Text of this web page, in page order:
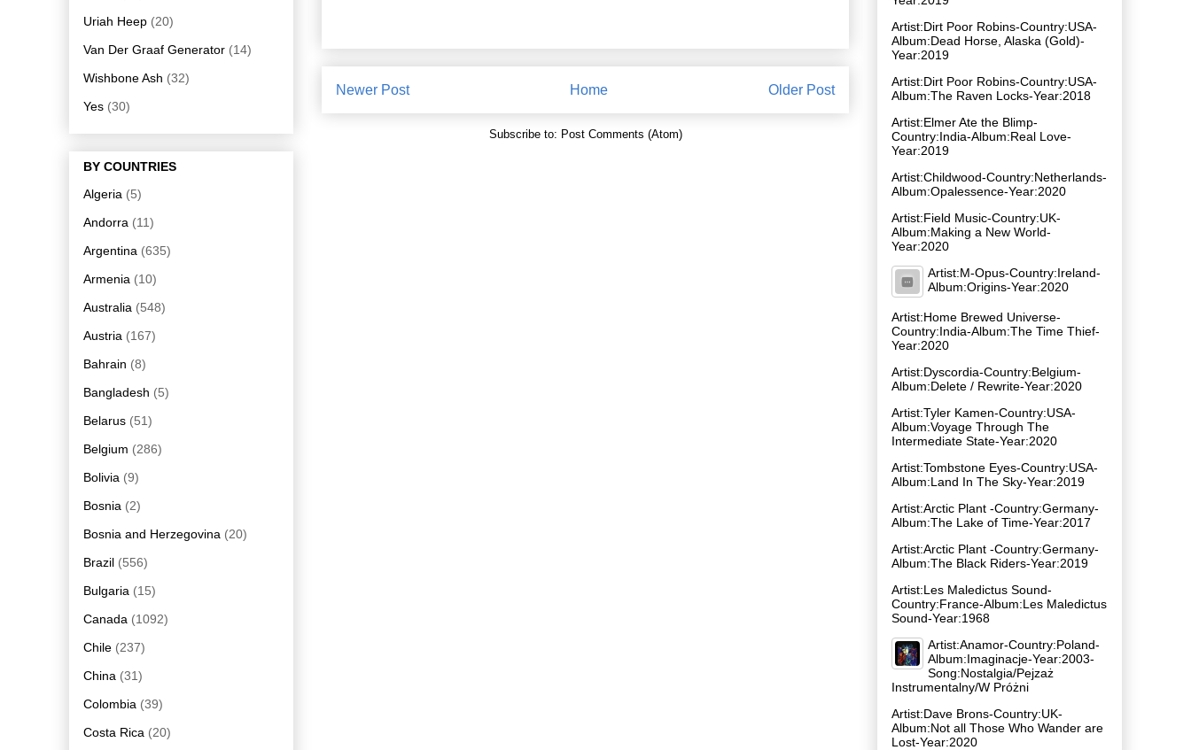
Newer Post Older Post
Home
Subscribe to: Post Comments (Atom)
Uriah Heep (20)
Van Der Graaf Generator (14)
Wishbone Ash (32)
Yes (30)
BY COUNTRIES
Algeria (5)
Andorra (11)
Argentina (635)
Armenia (10)
Australia (548)
Austria (167)
Bahrain (8)
Bangladesh (5)
Belarus (51)
Belgium (286)
Bolivia (9)
Bosnia (2)
Bosnia and Herzegovina (20)
Brazil (556)
Bulgaria (15)
Canada (1092)
Chile (237)
China (31)
Colombia (39)
Costa Rica (20)
Artist:Dirt Poor Robins-Country:USA-
Album:Dead Horse, Alaska (Gold)-
Year:2019
Artist:Dirt Poor Robins-Country:USA-
Album:The Raven Locks-Year:2018
Artist:Elmer Ate the Blimp-
Country:India-Album:Real Love-
Year:2019
Artist:Childwood-Country:Netherlands-
Album:Opalessence-Year:2020
Artist:Field Music-Country:UK-
Album:Making a New World-
Year:2020
Artist:M-Opus-Country:Ireland-
Album:Origins-Year:2020
Artist:Home Brewed Universe-
Country:India-Album:The Time Thief-
Year:2020
Artist:Dyscordia-Country:Belgium-
Album:Delete / Rewrite-Year:2020
Artist:Tyler Kamen-Country:USA-
Album:Voyage Through The
Intermediate State-Year:2020
Artist:Tombstone Eyes-Country:USA-
Album:Land In The Sky-Year:2019
Artist:Arctic Plant -Country:Germany-
Album:The Lake of Time-Year:2017
Artist:Arctic Plant -Country:Germany-
Album:The Black Riders-Year:2019
Artist:Les Maledictus Sound-
Country:France-Album:Les Maledictus
Sound-Year:1968
Artist:Anamor-Country:Poland-
Album:Imaginacje-Year:2003-
Song:Nostalgia/Pejzaż
Instrumentalny/W Próżni
Artist:Dave Brons-Country:UK-
Album:Not all Those Who Wander are
Lost-Year:2020